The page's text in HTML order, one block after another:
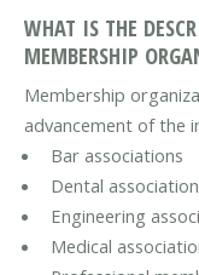
WHAT IS THE
MEMBERSHIP
Membership
advancement of the
Bar associations
Dental
Engineering
Medical